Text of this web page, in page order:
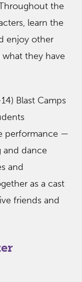
the
learn the
enjoy other
they have
Blast Camps
performance —
and dance
and
as a cast
friends and